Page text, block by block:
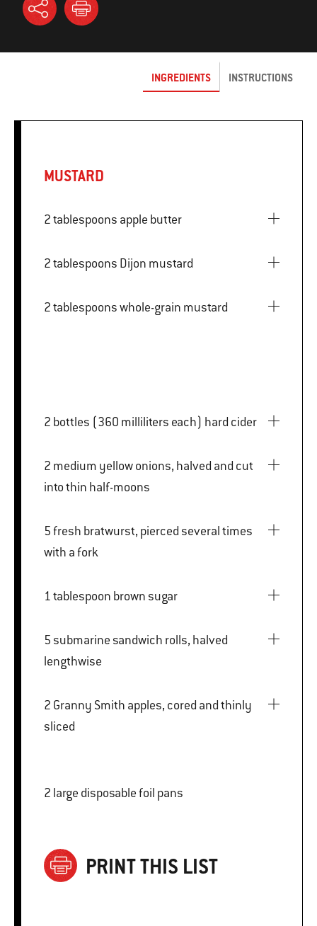
INGREDIENTS INSTRUCTIONS
MUSTARD
2 tablespoons apple butter
2 tablespoons Dijon mustard
2 tablespoons whole-grain mustard
2 bottles (360 milliliters each) hard cider
2 medium yellow onions, halved and cut
into thin half-moons
5 fresh bratwurst, pierced several times
with a fork
1 tablespoon brown sugar
5 submarine sandwich rolls, halved
lengthwise
2 Granny Smith apples, cored and thinly
sliced
2 large disposable foil pans
PRINT THIS LIST